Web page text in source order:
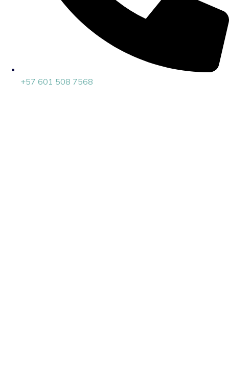
+57 601 508 7568